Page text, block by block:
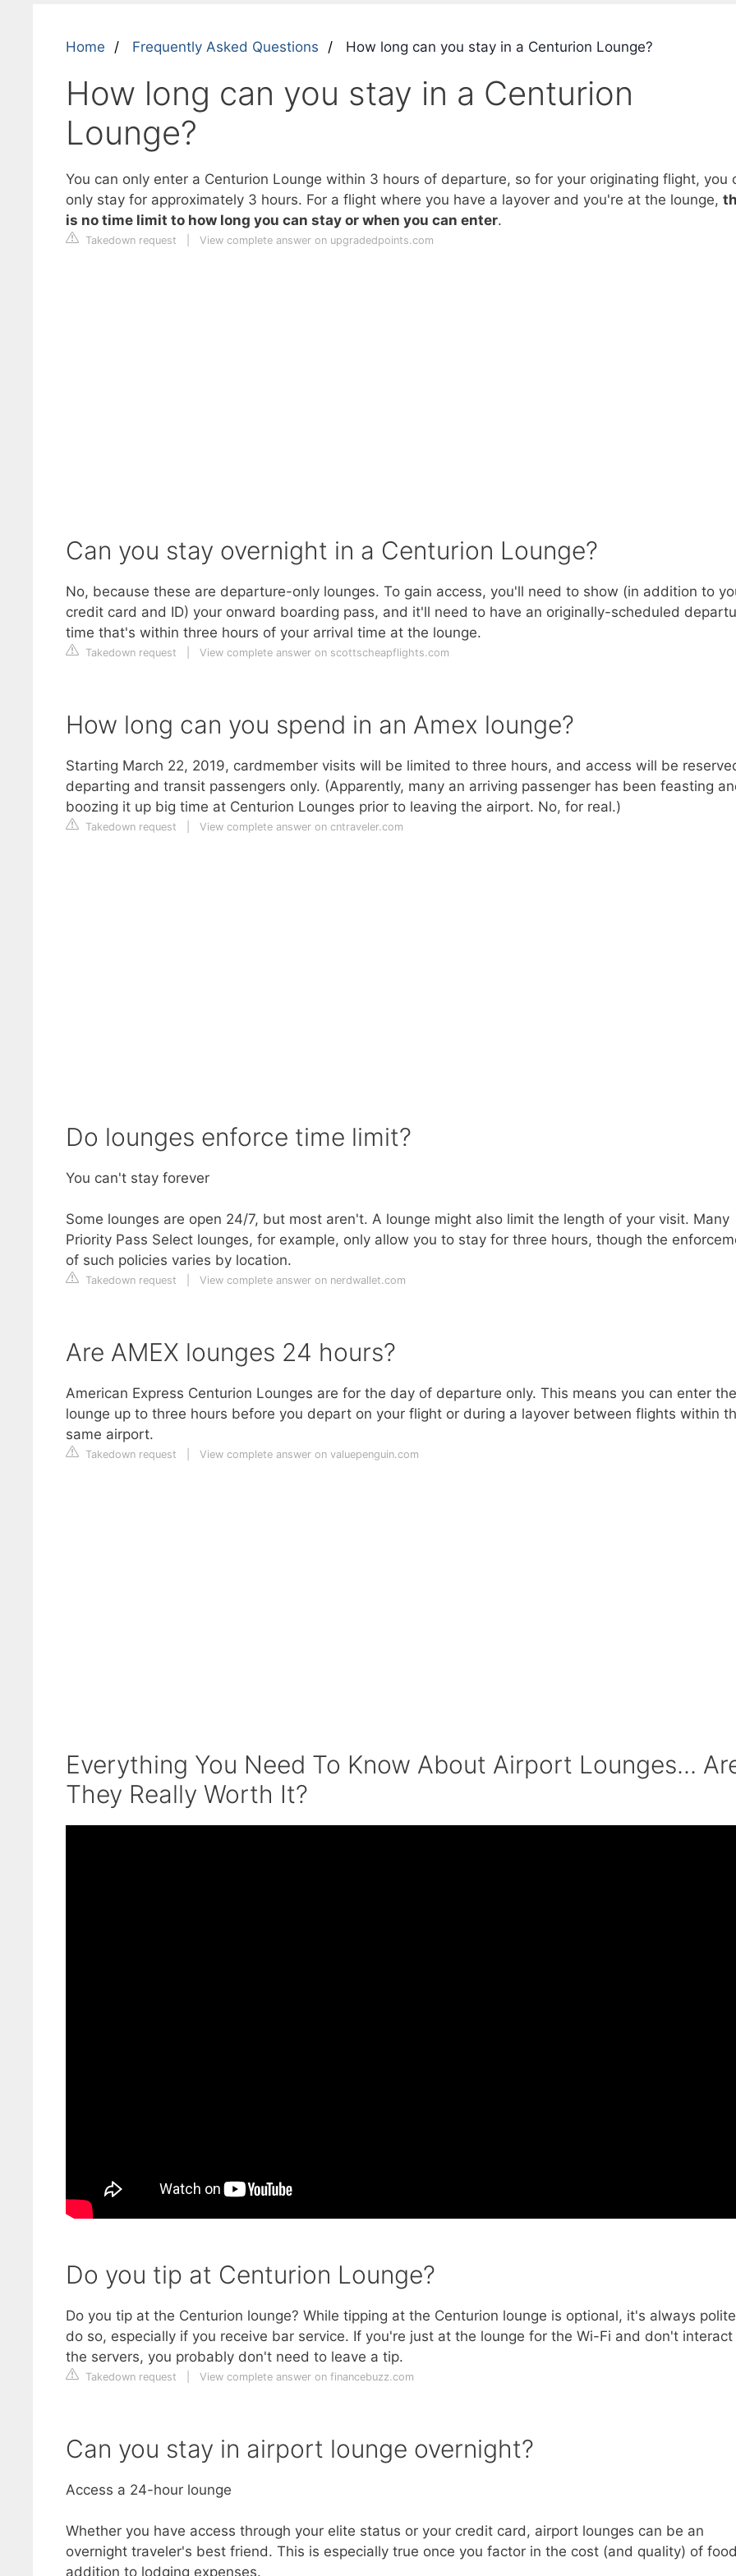
Home Frequently Asked Questions How long can you stay in a Centurion Lounge?
How long can you stay in a Centurion
Lounge?
You can only enter a Centurion Lounge within 3 hours of departure, so for your originating flight, you
only stay for approximately 3 hours. For a flight where you have a layover and you're at the lounge,
is no time limit to how long you can stay or when you can enter.
Takedown request View complete answer on upgradedpoints.com
Can you stay overnight in a Centurion Lounge?
No, because these are departure-only lounges. To gain access, you'll need to show (in addition to
credit card and ID) your onward boarding pass, and it'll need to have an originally-scheduled
time that's within three hours of your arrival time at the lounge.
Takedown request View complete answer on scottscheapflights.com
How long can you spend in an Amex lounge?
Starting March 22, 2019, cardmember visits will be limited to three hours, and access will be
departing and transit passengers only. (Apparently, many an arriving passenger has been feasting
boozing it up big time at Centurion Lounges prior to leaving the airport. No, for real.)
Takedown request View complete answer on cntraveler.com
Do lounges enforce time limit?
You can't stay forever
Some lounges are open 24/7, but most aren't. A lounge might also limit the length of your visit. Many
Priority Pass Select lounges, for example, only allow you to stay for three hours, though the
of such policies varies by location.
Takedown request View complete answer on nerdwallet.com
Are AMEX lounges 24 hours?
American Express Centurion Lounges are for the day of departure only. This means you can enter the
lounge up to three hours before you depart on your flight or during a layover between flights within
same airport.
Takedown request View complete answer on valuepenguin.com
Everything You Need To Know About Airport Lounges...
They Really Worth It?
Do you tip at Centurion Lounge?
Do you tip at the Centurion lounge? While tipping at the Centurion lounge is optional, it's always
do so, especially if you receive bar service. If you're just at the lounge for the Wi-Fi and don't
the servers, you probably don't need to leave a tip.
Takedown request View complete answer on financebuzz.com
Can you stay in airport lounge overnight?
Access a 24-hour lounge
Whether you have access through your elite status or your credit card, airport lounges can be an
overnight traveler's best friend. This is especially true once you factor in the cost (and quality) of
addition to lodging expenses.